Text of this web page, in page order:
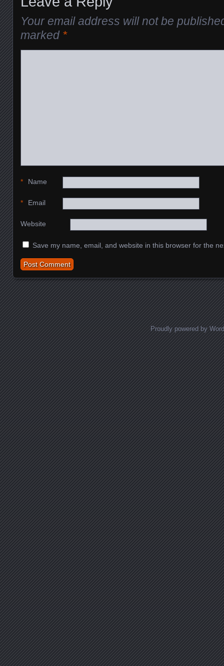
Your email address will not be
marked *
Name
*
Email
*
Website
Save my name, email, and website in this browser for the
Proudly powered by